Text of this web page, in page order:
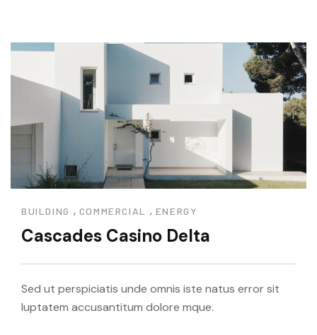
BUILDING , COMMERCIAL , ENERGY
Cascades Casino Delta
Sed ut perspiciatis unde omnis iste natus error sit
luptatem accusantitum dolore mque.